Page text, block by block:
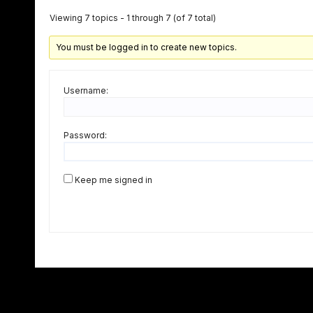
Viewing 7 topics - 1 through 7 (of 7 total)
You must be logged in to create new topics.
Username:
Password:
Keep me signed in